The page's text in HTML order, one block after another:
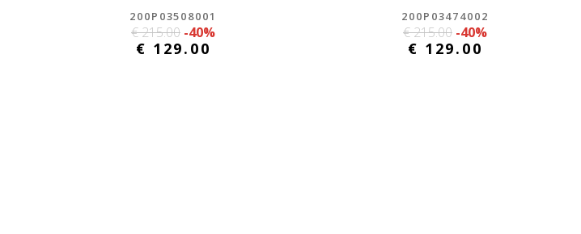
200P03508001
€ 215.00 -40%
€ 129.00
200P03474002
€ 215.00 -40%
€ 129.00